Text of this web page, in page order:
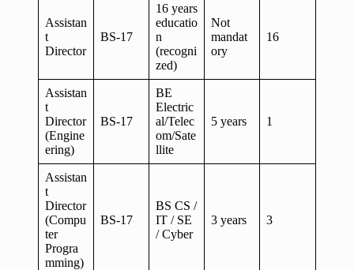
Assistan
t
Director
BS-17
16 years
educatio
n
(recogni
zed)
Not
mandat
ory
16
Assistan
t
Director
(Engine
ering)
BS-17
BE
Electric
al/Telec
om/Sate
llite
5 years 1
Assistan
t
Director
(Compu
ter
Progra
mming)
BS-17
BS CS /
IT / SE
/ Cyber
3 years 3